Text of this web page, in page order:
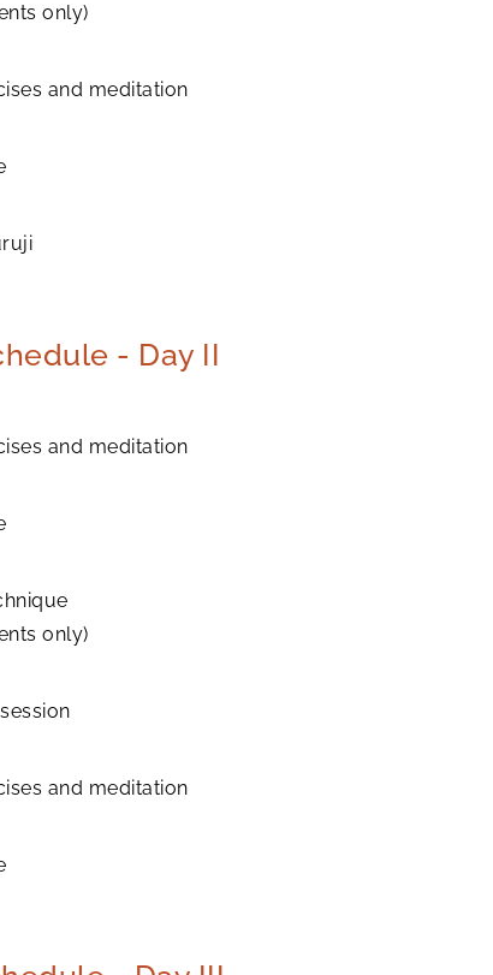
only)
and meditation
- Day II
and meditation
only)
and meditation